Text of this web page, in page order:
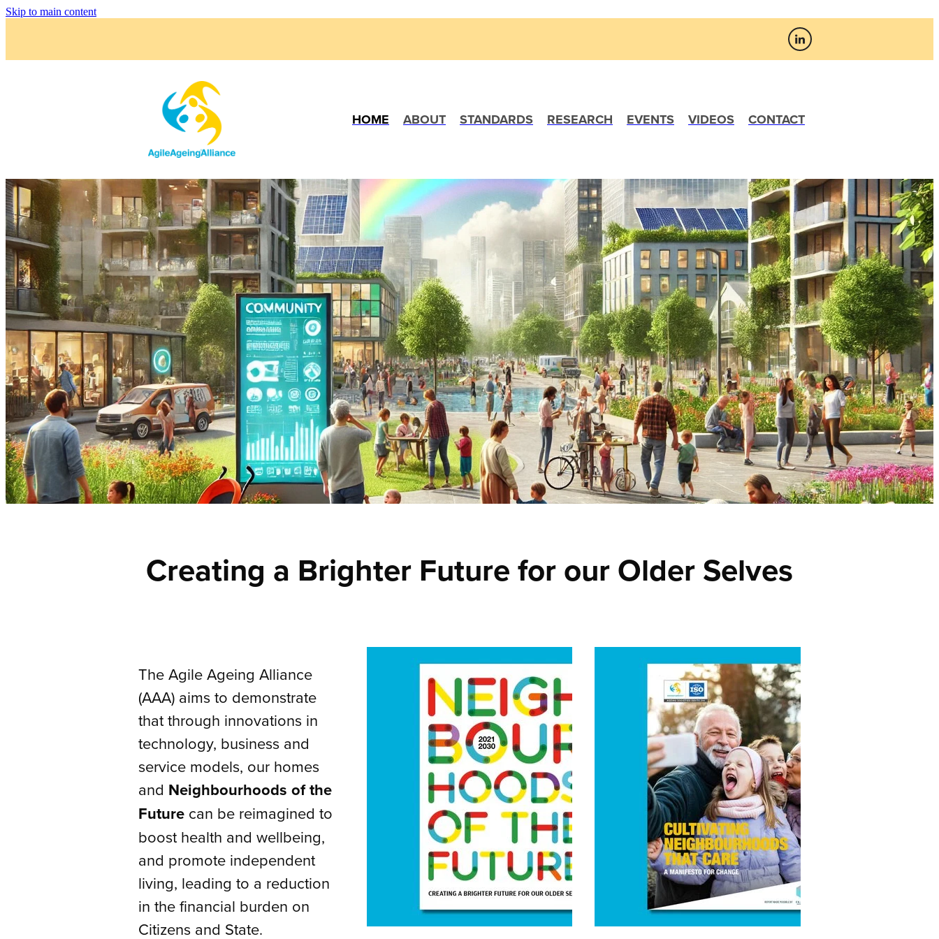
Skip to main content
HOME ABOUT STANDARDS RESEARCH EVENTS VIDEOS CONTACT
Creating a Brighter Future for our Older Selves
The Agile Ageing Alliance
(AAA) aims to demonstrate
that through innovations in
technology, business and
service models, our homes
and Neighbourhoods of the
Future can be reimagined to
boost health and wellbeing,
and promote independent
living, leading to a reduction
in the financial burden on
Citizens and State.